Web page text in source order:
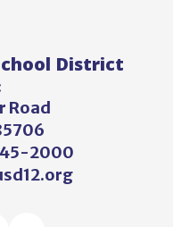
District
Road
2000